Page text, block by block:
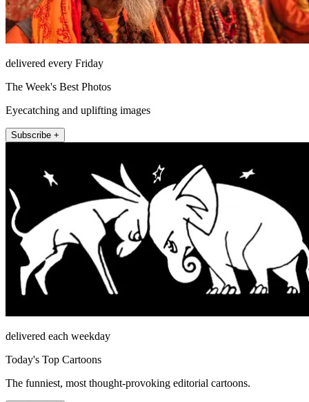
delivered every Friday
The Week's Best Photos
Eyecatching and uplifting images
Subscribe +
delivered each weekday
Today's Top Cartoons
The funniest, most thought-provoking editorial cartoons.